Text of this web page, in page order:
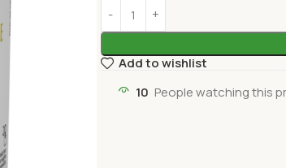
Add to wishlist
10 People watching this